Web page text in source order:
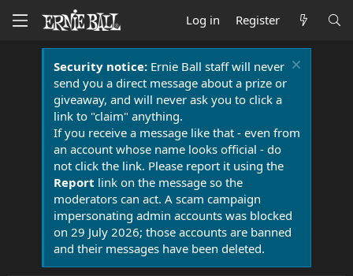
Log in Register
Security notice:Ernie Ball staff will never
send you a direct message about a prize or
giveaway, and will never ask you to click a
link to "claim" anything.
If you receive a message like that - even from
an account whose name looks official - do
not click the link. Please report it using the
Report link on the message so the
moderators can act. A scam campaign
impersonating admin accounts was blocked
on 29 July 2026; those accounts are banned
and their messages have been deleted.